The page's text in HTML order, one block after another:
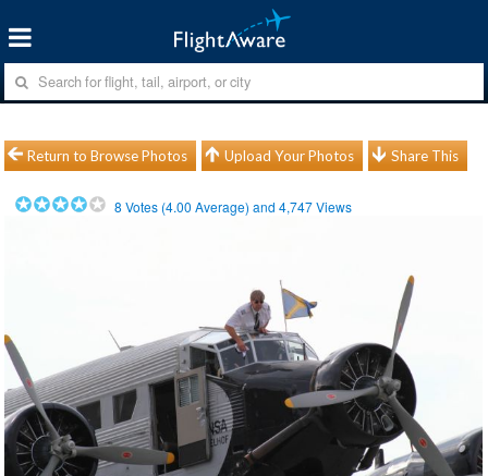
Return to Browse Photos Upload Your Photos Share This
8 Votes (4.00 Average) and4,747Views